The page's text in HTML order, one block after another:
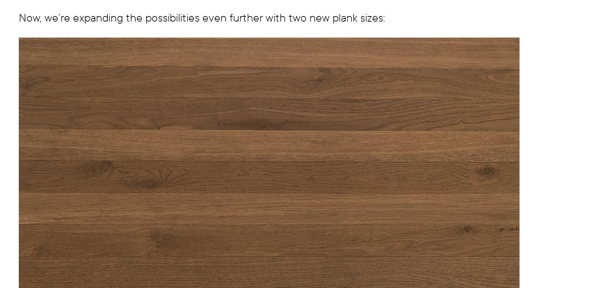
Now, we’re expanding the possibilities even further with two new plank sizes: